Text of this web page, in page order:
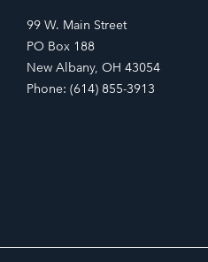
99 W. Main Street
PO Box 188
New Albany, OH 43054
Phone: (614) 855-3913